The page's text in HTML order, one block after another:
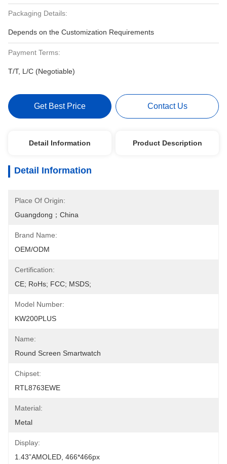
Packaging Details:
Depends on the Customization Requirements
Payment Terms:
T/T, L/C (Negotiable)
Get Best Price Contact Us
Detail Information Product Description
Detail Information
Place Of Origin:
Guangdong；China
Brand Name:
OEM/ODM
Certification:
CE; RoHs; FCC; MSDS;
Model Number:
KW200PLUS
Name:
Round Screen Smartwatch
Chipset:
RTL8763EWE
Material:
Metal
Display:
1.43”AMOLED, 466*466px